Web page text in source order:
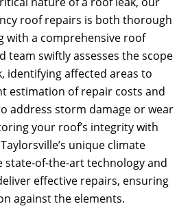
roof repairs is both thorough
with a comprehensive roof
team swiftly assesses the scope
identifying affected areas to
estimation of repair costs and
address storm damage or wear
your roof’s integrity with
unique climate
state-of-the-art technology and
effective repairs, ensuring
against the elements.